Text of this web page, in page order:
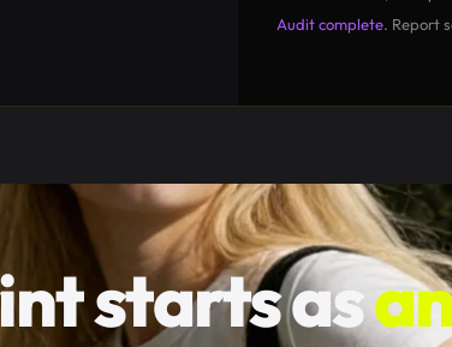
starts as